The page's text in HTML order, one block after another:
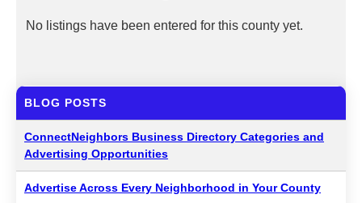
No listings have been entered for this county yet.
BLOG POSTS
ConnectNeighbors Business Directory Categories and
Advertising Opportunities
Advertise Across Every Neighborhood in Your County